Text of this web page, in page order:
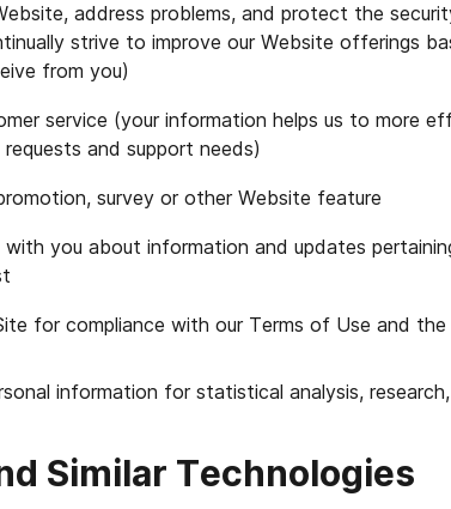
address problems, and protect the
strive to improve our Website offerings
from you)
service (your information helps us to more
and support needs)
survey or other Website feature
with you about information and updates
for compliance with our Terms of Use and the
information for statistical analysis,
Similar Technologies